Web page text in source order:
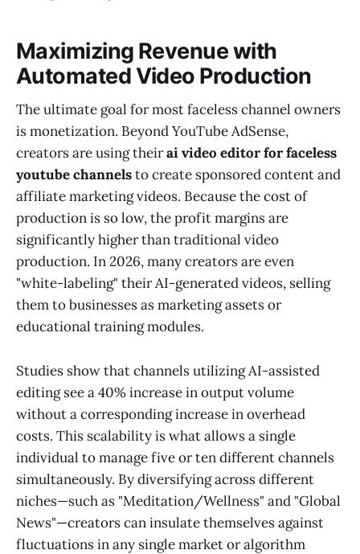
Maximizing Revenue with
Automated Video Production
The ultimate goal for most faceless channel owners
is monetization. Beyond YouTube AdSense,
creators are using theirai video editor for faceless
youtube channelsto create sponsored content and
affiliate marketing videos. Because the cost of
production is so low, the profit margins are
significantly higher than traditional video
production. In 2026, many creators are even
"white-labeling" their AI-generated videos, selling
them to businesses as marketing assets or
educational training modules.
Studies show that channels utilizing AI-assisted
editing see a 40% increase in output volume
without a corresponding increase in overhead
costs. This scalability is what allows a single
individual to manage five or ten different channels
simultaneously. By diversifying across different
niches—such as "Meditation/Wellness" and "Global
News"—creators can insulate themselves against
fluctuations in any single market or algorithm